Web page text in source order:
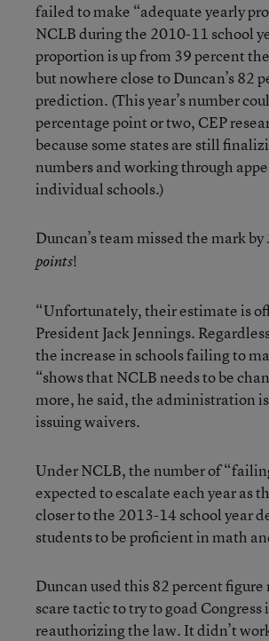
failed to make “adequate yearly
NCLB during the 2010-11 school
proportion is up from 39 percent
but nowhere close to Duncan’s 82
prediction. (This year’s number
percentage point or two, CEP
because some states are still
numbers and working through
individual schools.)
Duncan’s team missed the mark by
points!
“Unfortunately, their estimate is
President Jack Jennings.
the increase in schools failing to
“shows that NCLB needs to be
more, he said, the administration
issuing waivers.
Under NCLB, the number of
expected to escalate each year as
closer to the 2013-14 school year
students to be proficient in math
Duncan used this 82 percent figure
scare tactic to try to goad Congress
reauthorizing the law. It didn’t